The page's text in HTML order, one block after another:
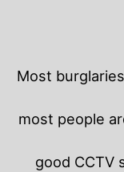
Most
most people
good CCTV